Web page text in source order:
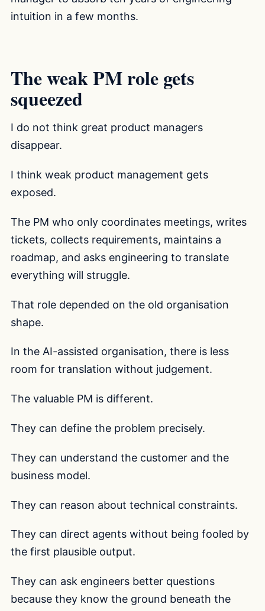
intuition in a few months.
The weak PM role gets
squeezed
I do not think great product managers
disappear.
I think weak product management gets
exposed.
The PM who only coordinates meetings, writes
tickets, collects requirements, maintains a
roadmap, and asks engineering to translate
everything will struggle.
That role depended on the old organisation
shape.
In the AI-assisted organisation, there is less
room for translation without judgement.
The valuable PM is different.
They can define the problem precisely.
They can understand the customer and the
business model.
They can reason about technical constraints.
They can direct agents without being fooled by
the first plausible output.
They can ask engineers better questions
because they know the ground beneath the